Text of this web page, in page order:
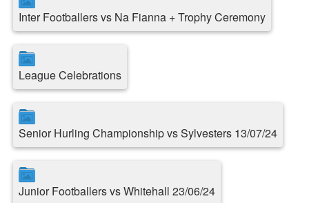
Inter Footballers vs Na Fianna + Trophy Ceremony
League Celebrations
Senior Hurling Championship vs Sylvesters 13/07/24
Junior Footballers vs Whitehall 23/06/24